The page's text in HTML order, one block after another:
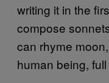
writing it in the
compose
can rhyme
human being,